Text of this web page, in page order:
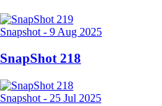
Snapshot - 9 Aug 2025
SnapShot 218
Snapshot - 25 Jul 2025